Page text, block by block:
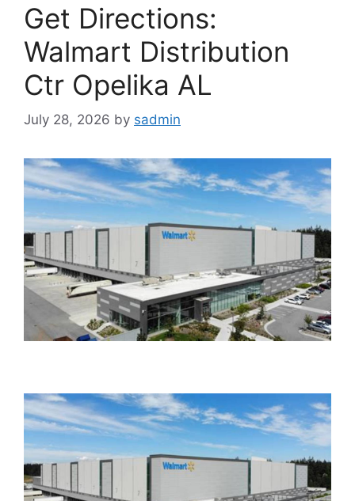
Get Directions:
Walmart Distribution
Ctr Opelika AL
July 28, 2026 by sadmin